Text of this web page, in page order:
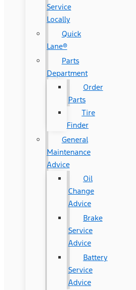
Service
Locally
Quick
Lane®
Parts
Department
Order
Parts
Tire
Finder
General
Maintenance
Advice
Oil
Change
Advice
Brake
Service
Advice
Battery
Service
Advice